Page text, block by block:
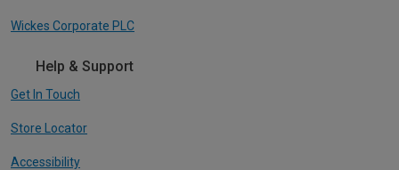
Wickes Corporate PLC
Help & Support
Get In Touch
Store Locator
Accessibility